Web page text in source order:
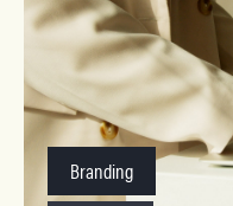
Branding